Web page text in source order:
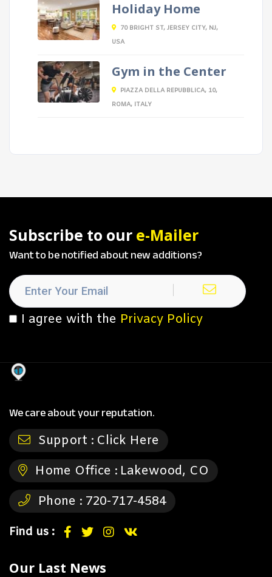
Holiday Home
70 BRIGHT ST, JERSEY CITY, NJ,
USA
Gym in the Center
PIAZZA DELLA REPUBBLICA, 10,
ROMA, ITALY
Subscribe to our e-Mailer
Want to be notified about new additions?
I agree with the Privacy Policy
We care about your reputation.
Support : Click Here
Home Office : Lakewood, CO
Phone : 720-717-4584
Find us :
Our Last News